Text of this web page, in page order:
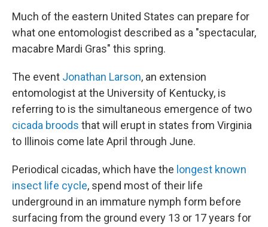
Much of the eastern United States can prepare for
what one entomologist described as a "spectacular,
macabre Mardi Gras" this spring.
The event Jonathan Larson, an extension
entomologist at the University of Kentucky, is
referring to is the simultaneous emergence of two
cicada broods that will erupt in states from Virginia
to Illinois come late April through June.
Periodical cicadas, which have the longest known
insect life cycle, spend most of their life
underground in an immature nymph form before
surfacing from the ground every 13 or 17 years for